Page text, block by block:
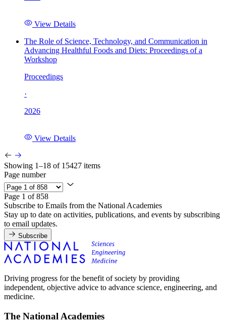
View Details
The Role of Science, Technology, and Communication in
Advancing Healthful Foods and Diets: Proceedings of a
Workshop
Proceedings
·
2026
View Details
Showing 1–18 of 15427 items
Page number
Page 1 of 858
Subscribe to Emails from the National Academies
Stay up to date on activities, publications, and events by subscribing
to email updates.
Subscribe
Driving progress for the benefit of society by providing
independent, objective advice to advance science, engineering, and
medicine.
The National Academies